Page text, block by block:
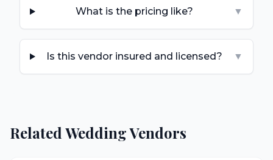
What is the pricing like? ▼
Is this vendor insured and licensed? ▼
Related Wedding Vendors